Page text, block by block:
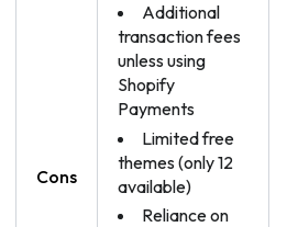
Cons
Additional
transaction fees
unless using
Shopify
Payments
Limited free
themes (only 12
available)
Reliance on